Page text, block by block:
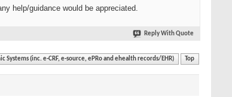
help/guidance would be appreciated.
Reply With Quote
Systems (inc. e-CRF, e-source, ePRo and ehealth records/EHR) Top